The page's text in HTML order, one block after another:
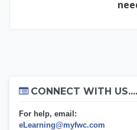
CONNECT WITH US....
For help, email:
eLearning@myfwc.com